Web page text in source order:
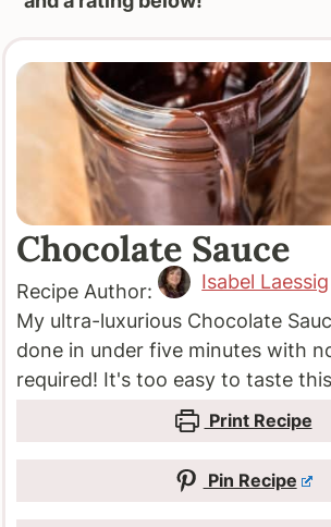
Chocolate Sauce
Recipe Author:
Isabel Laessig
My ultra-luxurious Chocolate
done in under five minutes with
required! It's too easy to taste
Print Recipe
Pin Recipe